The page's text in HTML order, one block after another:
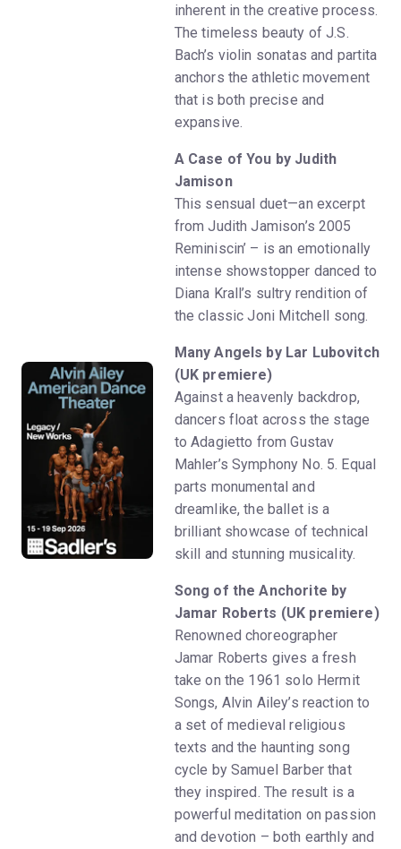
inherent in the creative process.
The timeless beauty of J.S.
Bach’s violin sonatas and partita
anchors the athletic movement
that is both precise and
expansive.
A Case of You by Judith
Jamison
This sensual duet—an excerpt
from Judith Jamison’s 2005
Reminiscin’ – is an emotionally
intense showstopper danced to
Diana Krall’s sultry rendition of
the classic Joni Mitchell song.
Many Angels by Lar Lubovitch
(UK premiere)
Against a heavenly backdrop,
dancers float across the stage
to Adagietto from Gustav
Mahler’s Symphony No. 5. Equal
parts monumental and
dreamlike, the ballet is a
brilliant showcase of technical
skill and stunning musicality.
Song of the Anchorite by
Jamar Roberts (UK premiere)
Renowned choreographer
Jamar Roberts gives a fresh
take on the 1961 solo Hermit
Songs, Alvin Ailey’s reaction to
a set of medieval religious
texts and the haunting song
cycle by Samuel Barber that
they inspired. The result is a
powerful meditation on passion
and devotion – both earthly and